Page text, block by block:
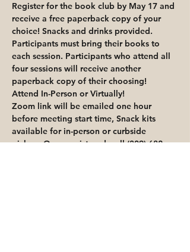
Register for the book club by May 17 and
receive a free paperback copy of your
choice! Snacks and drinks provided.
Participants must bring their books to
each session. Participants who attend all
four sessions will receive another
paperback copy of their choosing!
Attend In-Person or Virtually!
Zoom link will be emailed one hour
before meeting start time, Snack kits
available for in-person or curbside
pickup. Once registered, call (309) 682-